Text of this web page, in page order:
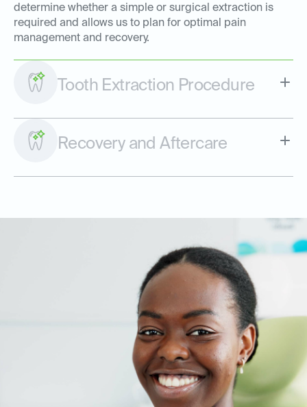
determine whether a simple or surgical extraction is
required and allows us to plan for optimal pain
management and recovery.
Tooth Extraction Procedure
Recovery and Aftercare